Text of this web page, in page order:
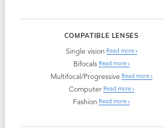
COMPATIBLE LENSES
Single vision Read more
Bifocals Read more
Multifocal/Progressive Read more
Computer Read more
Fashion Read more